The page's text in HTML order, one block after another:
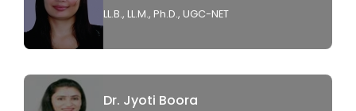
LL.B., LL.M., Ph.D., UGC-NET
Dr. Jyoti Boora